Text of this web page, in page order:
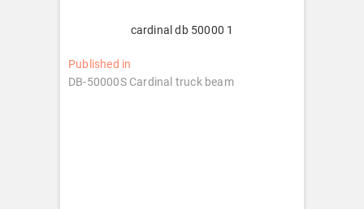
cardinal db 50000 1
Post
navigation
Published in
DB-50000S Cardinal truck beam